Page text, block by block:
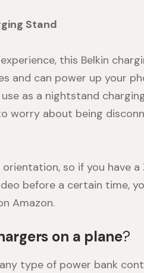
Stand
this Belkin
and can power up your
as a nightstand
worry about being
so if you have
before a certain time,
Amazon.
on a plane?
type of power bank